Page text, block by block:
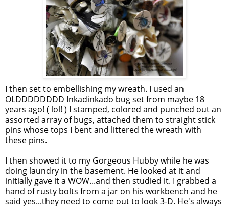
I then set to embellishing my wreath. I used an
OLDDDDDDDD Inkadinkado bug set from maybe 18
years ago! ( lol! ) I stamped, colored and punched out an
assorted array of bugs, attached them to straight stick
pins whose tops I bent and littered the wreath with
these pins.
I then showed it to my Gorgeous Hubby while he was
doing laundry in the basement. He looked at it and
initially gave it a WOW...and then studied it. I grabbed a
hand of rusty bolts from a jar on his workbench and he
said yes...they need to come out to look 3-D. He's always